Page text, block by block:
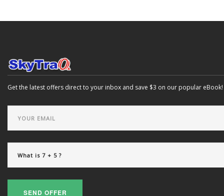
Get the latest offers direct to your inbox and save $3 on our popular eBook!
SEND OFFER